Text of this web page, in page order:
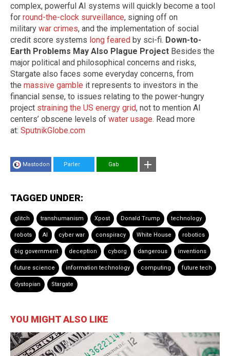
complex, powerful AI systems will quickly become a tool
for round-the-clock surveillance, signing off on
military war crimes, and the implementation of social
credit score systems long feared by sci-fi. Down-to-
Earth Problems May Also Plague Project Besides the
major political and philosophical concerns and risks,
Stargate also faces some everyday concerns, from
the massive gamble it represents to investors in the
financial sense, to issues relating to the power-hungry
project straining the US energy grid, not to mention AI
centers’ obscene levels of water usage. Read more
at: SputnikGlobe.com
Mastodon Parler Gab
TAGGED UNDER:
glitch transhumanism Xpost Donald Trump technology
robots AI cyber war conspiracy White House robotics
big government deception cyborg dangerous inventions
future science information technology computing future tech
dystopian Stargate
YOU MIGHT ALSO LIKE